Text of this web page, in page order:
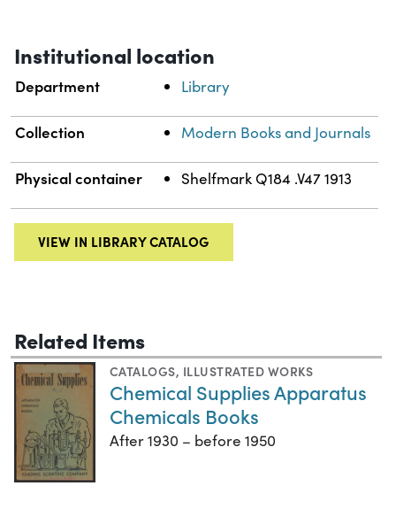
Institutional location
Department Library
Collection Modern Books and Journals
Physical container Shelfmark Q184 .V47 1913
VIEW IN LIBRARY CATALOG
Related Items
CATALOGS, ILLUSTRATED WORKS
Chemical Supplies Apparatus
Chemicals Books
After 1930 – before 1950